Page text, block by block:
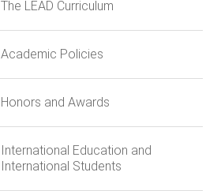
The LEAD Curriculum
Academic Policies
Honors and Awards
International Education and
International Students